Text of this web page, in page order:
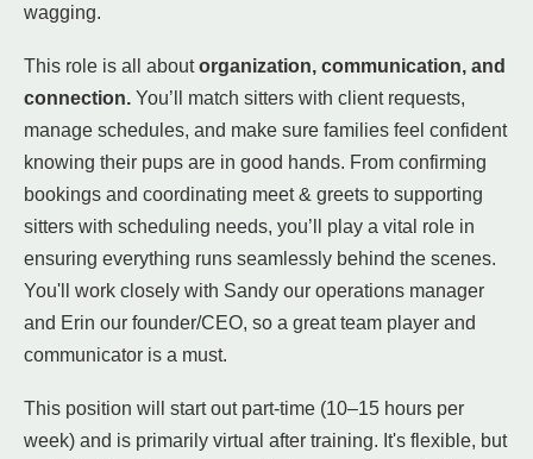
wagging.
This role is all aboutorganization, communication, and
connection. You’ll match sitters with client requests,
manage schedules, and make sure families feel confident
knowing their pups are in good hands. From confirming
bookings and coordinating meet & greets to supporting
sitters with scheduling needs, you’ll play a vital role in
ensuring everything runs seamlessly behind the scenes.
You'll work closely with Sandy our operations manager
and Erin our founder/CEO, so a great team player and
communicator is a must.
This position will start out part-time (10–15 hours per
week) and is primarily virtual after training. It's flexible, but